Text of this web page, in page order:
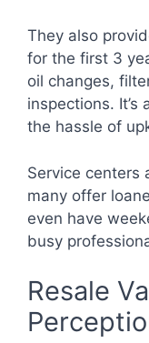
They also
for the first 3
oil changes,
inspections.
the hassle of
Service centers
many offer
even have
busy
Resale